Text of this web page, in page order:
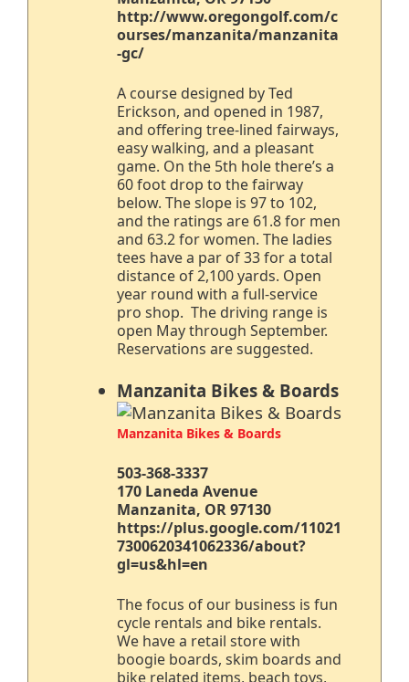
http://www.oregongolf.com/c
ourses/manzanita/manzanita
-gc/
A course designed by Ted
Erickson, and opened in 1987,
and offering tree-lined fairways,
easy walking, and a pleasant
game. On the 5th hole there’s a
60 foot drop to the fairway
below. The slope is 97 to 102,
and the ratings are 61.8 for men
and 63.2 for women. The ladies
tees have a par of 33 for a total
distance of 2,100 yards. Open
year round with a full-service
pro shop. The driving range is
open May through September.
Reservations are suggested.
Manzanita Bikes & Boards
Manzanita Bikes & Boards
503-368-3337
170 Laneda Avenue
Manzanita, OR 97130
https://plus.google.com/11021
7300620341062336/about?
gl=us&hl=en
The focus of our business is fun
cycle rentals and bike rentals.
We have a retail store with
boogie boards, skim boards and
bike related items, beach toys,